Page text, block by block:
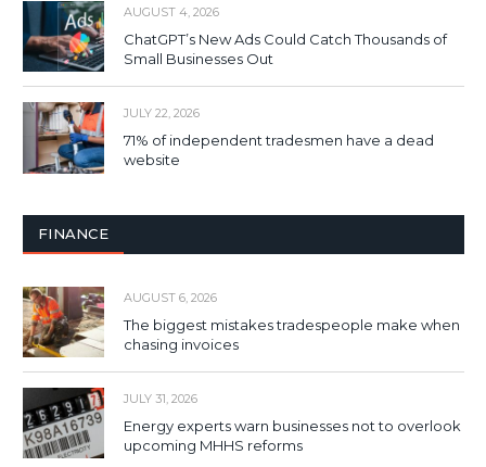
AUGUST 4, 2026
ChatGPT’s New Ads Could Catch Thousands of
Small Businesses Out
JULY 22, 2026
71% of independent tradesmen have a dead
website
FINANCE
AUGUST 6, 2026
The biggest mistakes tradespeople make when
chasing invoices
JULY 31, 2026
Energy experts warn businesses not to overlook
upcoming MHHS reforms